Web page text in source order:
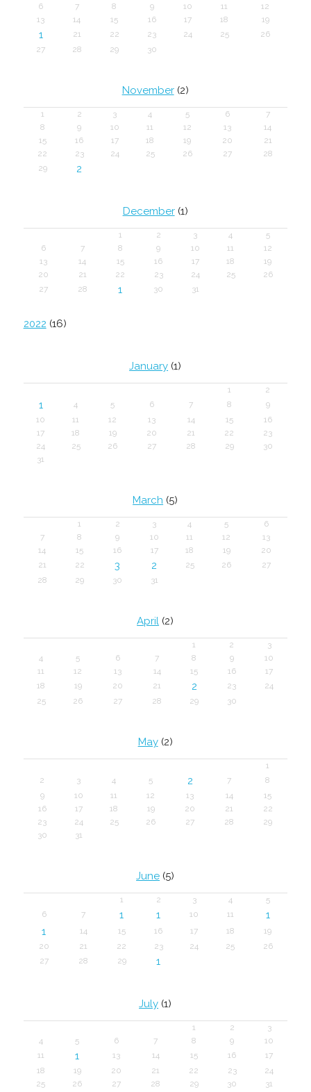
6
7 8 9 10 11
12
13
14 15 16 17 18 19
1 21 22 23 24 25
26
27
28 29 30
November(2)
1 2 3 4 5 6
7
8
9 10 11 12 13
14
15
16 17 18 19 20
21
22
23 24 25 26 27
28
29
2
December(1)
1 2 3 4
5
6
7 8 9 10 11
12
13
14 15 16 17 18
19
20
21 22 23 24 25
26
27
28 1 30 31
2022 (16)
January (1)
1 2
1 4 5 6 7 8
9
10
11 12 13 14 15
16
17
18 19 20 21 22
23
24
25 26 27 28 29
30
31
March (5)
1 2 3 4 5
6
7
8 9 10 11 12
13
14
15 16 17 18 19
20
21
22 3 2 25 26
27
28
29 30 31
April (2)
1 2
3
4
5 6 7 8 9
10
11
12 13 14 15 16
17
18
19 20 21 2 23
24
25
26 27 28 29 30
May(2)
1
2
3 4 5 2 7
8
9
10 11 12 13 14
15
16
17 18 19 20 21
22
23
24 25 26 27 28
29
30
31
June (5)
1 2 3 4
5
6
7 1 1 10 11
1
1
14 15 16 17 18
19
20
21 22 23 24 25
26
27
28 29 1
July (1)
1 2
3
4
5 6 7 8 9
10
11
1 13 14 15 16
17
18
19 20 21 22 23
24
25
26 27 28 29 30 31